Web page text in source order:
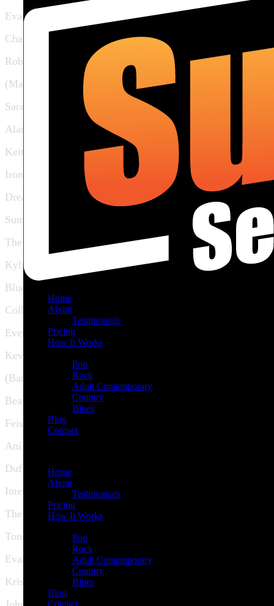
Home
About
Testimonials
Pricing
How It Works
Pop
Rock
Adult Contemporary
Country
Blues
Blog
Contact
Home
About
Testimonials
Pricing
How It Works
Pop
Rock
Adult Contemporary
Country
Blues
Blog
Contact
Evan Dando
Chad Smith (RHCP)
Rob Holiday
(Marilyn Manson)
Sarah McLachlan
Alanis Morisette
Keith Urban
Iron & Wine
Dream Theatre
Sum 41
The Ramones
Kylie Minogue
Blue Rodeo
Collective Soul
Everest
Kevin Hearn
(Barenaked Ladies)
Beastie Boys
Feist
Ani DiFranco
Duffy
Interpol
The Chieftains
Toni Braxton
Evanescence
Kris Kristofferson